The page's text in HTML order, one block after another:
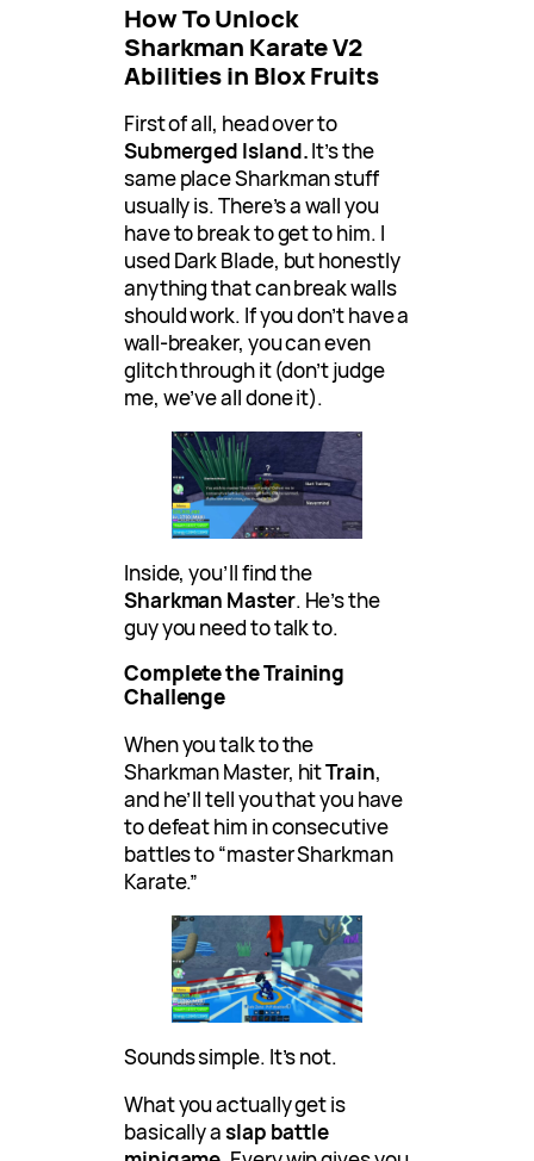
How To Unlock
Sharkman Karate V2
Abilities in Blox Fruits
First of all, head over to
Submerged Island.It’s the
same place Sharkman stuff
usually is. There’s a wall you
have to break to get to him. I
used Dark Blade, but honestly
anything that can break walls
should work. If you don’t have a
wall-breaker, you can even
glitch through it (don’t judge
me, we’ve all done it).
Inside, you’ll find the
Sharkman Master. He’s the
guy you need to talk to.
Complete the Training
Challenge
When you talk to the
Sharkman Master, hitTrain,
and he’ll tell you that you have
to defeat him in consecutive
battles to “master Sharkman
Karate.”
Sounds simple. It’s not.
What you actually get is
basically aslap battle